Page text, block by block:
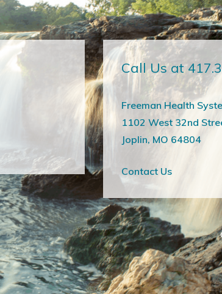
Call Us at
Freeman Health
1102 West 32nd
Joplin, MO 64804
Contact Us